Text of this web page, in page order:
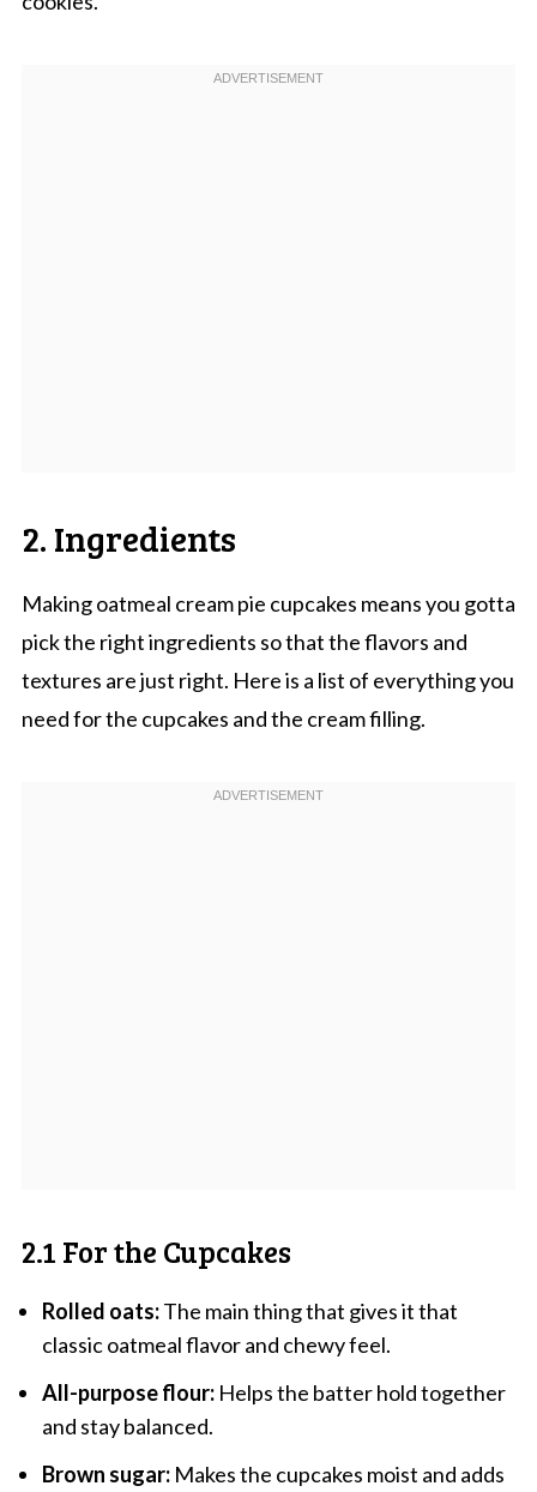
2. Ingredients
Making oatmeal cream pie cupcakes means you gotta
pick the right ingredients so that the flavors and
textures are just right. Here is a list of everything you
need for the cupcakes and the cream filling.
2.1 For the Cupcakes
Rolled oats:The main thing that gives it that
classic oatmeal flavor and chewy feel.
All-purpose flour:Helps the batter hold together
and stay balanced.
Brown sugar:Makes the cupcakes moist and adds